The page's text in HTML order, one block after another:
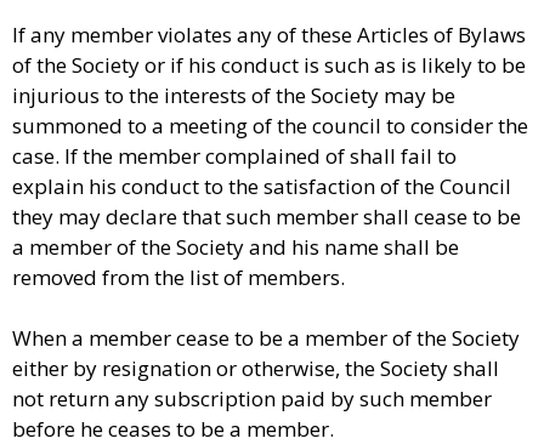
If any member violates any of these Articles of Bylaws
of the Society or if his conduct is such as is likely to be
injurious to the interests of the Society may be
summoned to a meeting of the council to consider the
case. If the member complained of shall fail to
explain his conduct to the satisfaction of the Council
they may declare that such member shall cease to be
a member of the Society and his name shall be
removed from the list of members.
When a member cease to be a member of the Society
either by resignation or otherwise, the Society shall
not return any subscription paid by such member
before he ceases to be a member.